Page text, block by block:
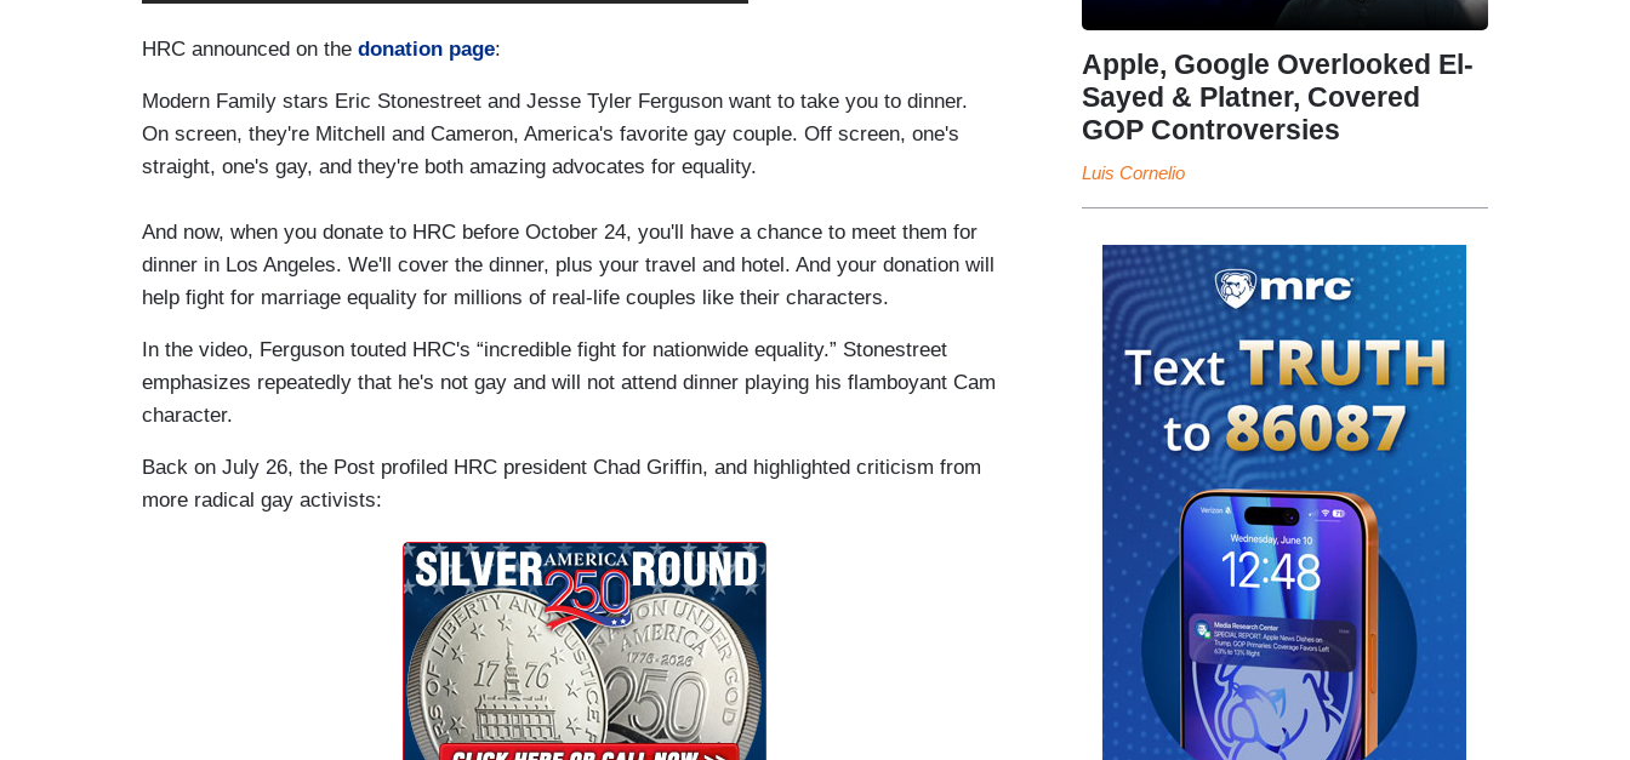
HRC announced on the donation page:
Modern Family stars Eric Stonestreet and Jesse Tyler Ferguson want to take you to dinner.
On screen, they're Mitchell and Cameron, America's favorite gay couple. Off screen, one's
straight, one's gay, and they're both amazing advocates for equality.
And now, when you donate to HRC before October 24, you'll have a chance to meet them for
dinner in Los Angeles. We'll cover the dinner, plus your travel and hotel. And your donation will
help fight for marriage equality for millions of real-life couples like their characters.
In the video, Ferguson touted HRC's “incredible fight for nationwide equality.” Stonestreet
emphasizes repeatedly that he's not gay and will not attend dinner playing his flamboyant Cam
character.
Back on July 26, the Post profiled HRC president Chad Griffin, and highlighted criticism from
more radical gay activists:
Apple, Google Overlooked El-
Sayed & Platner, Covered
GOP Controversies
Luis Cornelio